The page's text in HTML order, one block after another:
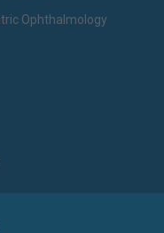
Ophthalmology